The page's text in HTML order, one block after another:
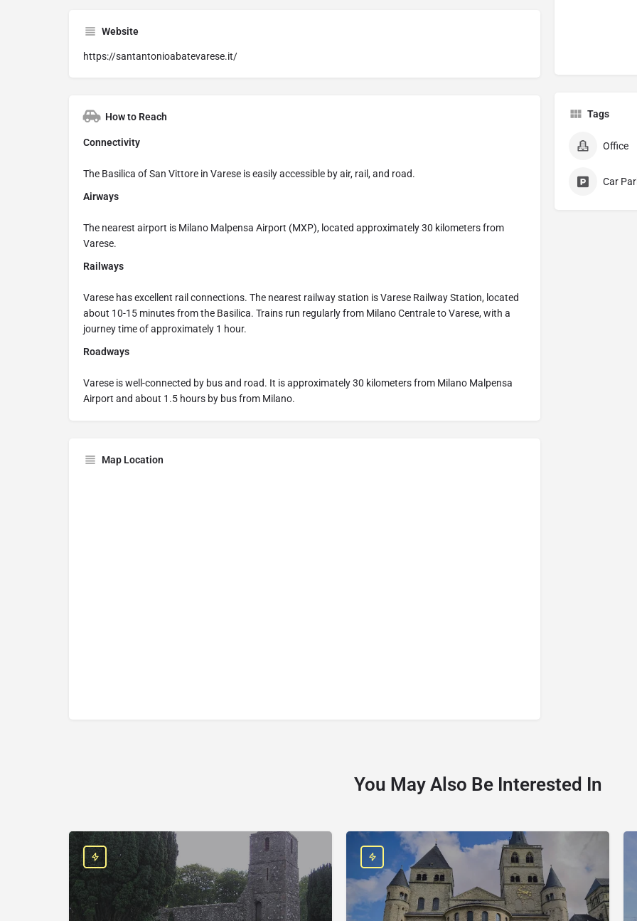
Website
https://santantonioabatevarese.it/
How to Reach
Connectivity
The Basilica of San Vittore in Varese is easily accessible by air, rail, and road.
Airways
The nearest airport is Milano Malpensa Airport (MXP), located approximately 30 kilometers from
Varese.
Railways
Varese has excellent rail connections. The nearest railway station is Varese Railway Station, located
about 10-15 minutes from the Basilica. Trains run regularly from Milano Centrale to Varese, with a
journey time of approximately 1 hour.
Roadways
Varese is well-connected by bus and road. It is approximately 30 kilometers from Milano Malpensa
Airport and about 1.5 hours by bus from Milano.
Map Location
Tags
Office
Car
You May Also Be Interested In